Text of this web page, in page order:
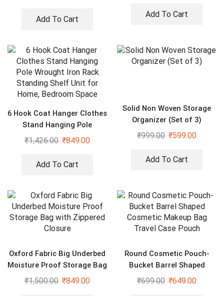
Add To Cart
Add To Cart
6 Hook Coat Hanger Clothes
Stand Hanging Pole
Wrought Iron Rack Standing
₹1,426.00 ₹849.00
Add To Cart
Solid Non Woven Storage
Organizer (Set of 3)
₹999.00 ₹599.00
Add To Cart
Oxford Fabric Big Underbed
Moisture Proof Storage Bag
with Zippered Closure
₹1,500.00 ₹849.00
Round Cosmetic Pouch-
Bucket Barrel Shaped
Cosmetic Makeup Bag
₹699.00 ₹649.00